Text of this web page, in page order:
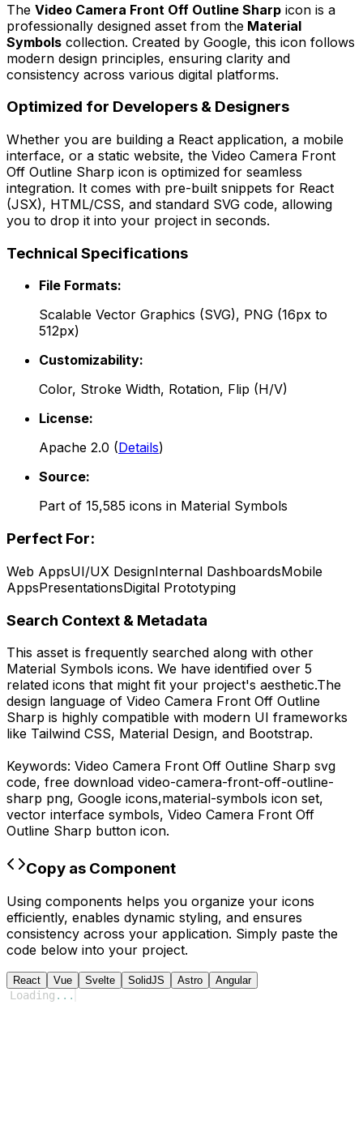
The Video Camera Front Off Outline Sharp icon is a
professionally designed asset from the Material
Symbols collection. Created by Google, this icon follows
modern design principles, ensuring clarity and
consistency across various digital platforms.
Optimized for Developers & Designers
Whether you are building a React application, a mobile
interface, or a static website, the Video Camera Front
Off Outline Sharp icon is optimized for seamless
integration. It comes with pre-built snippets for React
(JSX), HTML/CSS, and standard SVG code, allowing
you to drop it into your project in seconds.
Technical Specifications
File Formats:
Scalable Vector Graphics (SVG), PNG (16px to
512px)
Customizability:
Color, Stroke Width, Rotation, Flip (H/V)
License:
Apache 2.0 (Details)
Source:
Part of 15,585 icons in Material Symbols
Perfect For:
Web AppsUI/UX DesignInternal DashboardsMobile
AppsPresentationsDigital Prototyping
Search Context & Metadata
This asset is frequently searched along with other
Material Symbols icons. We have identified over 5
related icons that might fit your project's aesthetic.The
design language of Video Camera Front Off Outline
Sharp is highly compatible with modern UI frameworks
like Tailwind CSS, Material Design, and Bootstrap.
Keywords: Video Camera Front Off Outline Sharp svg
code, free download video-camera-front-off-outline-
sharp png, Google icons,material-symbols icon set,
vector interface symbols, Video Camera Front Off
Outline Sharp button icon.
Copy as Component
Using components helps you organize your icons
efficiently, enables dynamic styling, and ensures
consistency across your application. Simply paste the
code below into your project.
React Vue Svelte SolidJS Astro Angular
Loading ...